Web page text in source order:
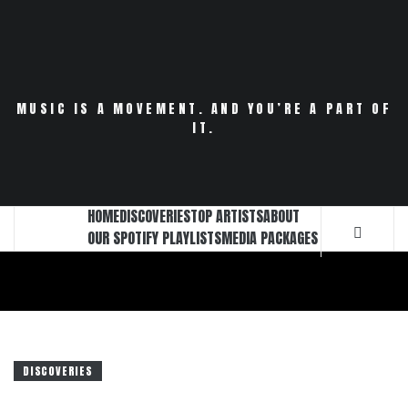
MUSIC IS A MOVEMENT. AND YOU’RE A PART OF
IT.
HOMEDISCOVERIESTOP ARTISTSABOUT
OUR SPOTIFY PLAYLISTSMEDIA PACKAGES
DISCOVERIES